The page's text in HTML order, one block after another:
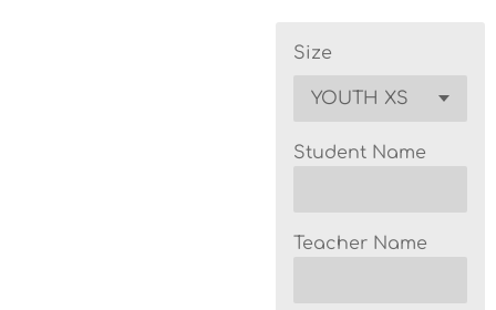
Size
Student Name
Teacher Name